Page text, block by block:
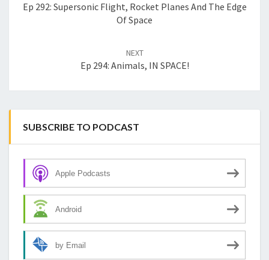
Ep 292: Supersonic Flight, Rocket Planes And The Edge
Of Space
NEXT
Ep 294: Animals, IN SPACE!
SUBSCRIBE TO PODCAST
Apple Podcasts
Android
by Email